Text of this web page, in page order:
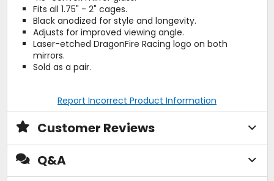
Fits all 1.75" - 2" cages.
Black anodized for style and longevity.
Adjusts for improved viewing angle.
Laser-etched DragonFire Racing logo on both
mirrors.
Sold as a pair.
Report Incorrect Product Information
Customer Reviews
Q&A